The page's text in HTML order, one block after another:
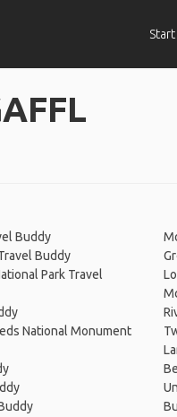
Start
Buddy
Buddy
Park Travel
National Monument